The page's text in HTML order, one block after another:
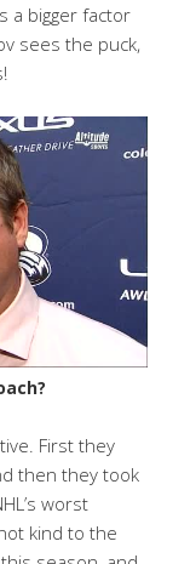
a bigger factor
sees the puck,
First they
then they took
worst
kind to the